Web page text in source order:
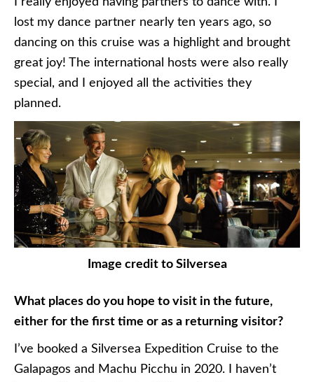
lost my dance partner nearly ten years ago, so
dancing on this cruise was a highlight and brought
great joy! The international hosts were also really
special, and I enjoyed all the activities they
planned.
Image credit to Silversea
What places do you hope to visit in the future,
either for the first time or as a returning visitor?
I’ve booked a Silversea Expedition Cruise to the
Galapagos and Machu Picchu in 2020. I haven’t